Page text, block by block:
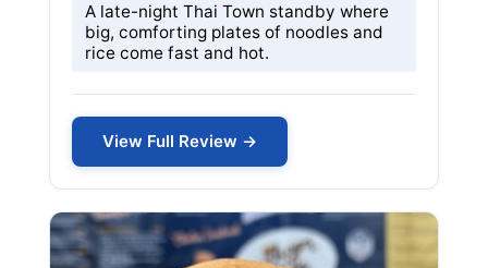
A late-night Thai Town standby where
big, comforting plates of noodles and
rice come fast and hot.
View Full Review →